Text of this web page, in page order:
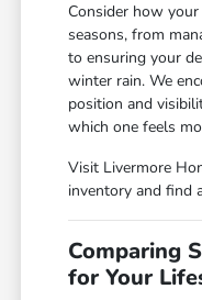
Consider how
seasons, from
to ensuring your
winter rain. We
position and
which one feels
Visit Livermore
inventory and find
Comparing
for Your